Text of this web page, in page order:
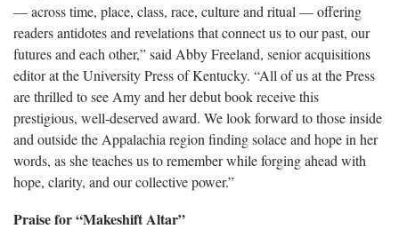
— across time, place, class, race, culture and ritual — offering
readers antidotes and revelations that connect us to our past, our
futures and each other,” said Abby Freeland, senior acquisitions
editor at the University Press of Kentucky. “All of us at the Press
are thrilled to see Amy and her debut book receive this
prestigious, well-deserved award. We look forward to those inside
and outside the Appalachia region finding solace and hope in her
words, as she teaches us to remember while forging ahead with
hope, clarity, and our collective power.”
Praise for “Makeshift Altar”